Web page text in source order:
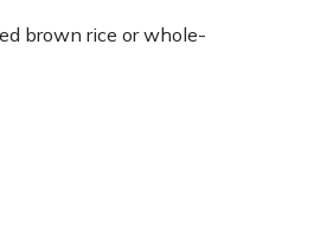
brown rice or whole-